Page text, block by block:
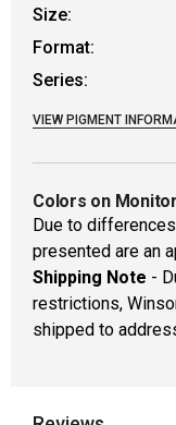
Size:
Format:
Series:
VIEW PIGMENT
Colors on
Due to
presented are an
Shipping Note -
restrictions,
shipped to